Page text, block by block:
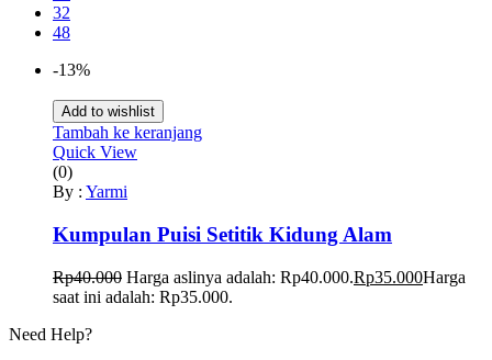
32
48
-13%
Add to wishlist
Tambah ke keranjang
Quick View
(0)
By : Yarmi
Kumpulan Puisi Setitik Kidung Alam
Rp40.000 Harga aslinya adalah: Rp40.000.Rp35.000Harga
saat ini adalah: Rp35.000.
Need Help?